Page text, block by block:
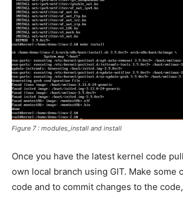
Figure 7 : modules_install and install
Once you have the latest kernel code
own local branch using GIT. Make some
code and to commit changes to the